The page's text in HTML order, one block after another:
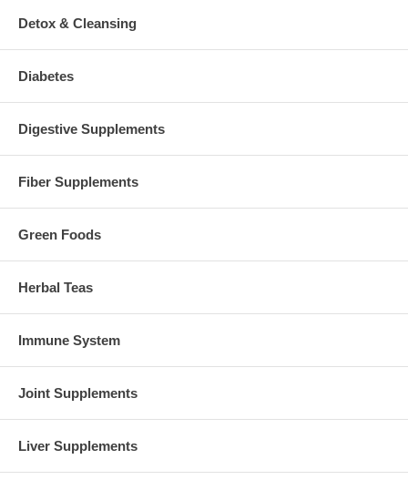
Detox & Cleansing
Diabetes
Digestive Supplements
Fiber Supplements
Green Foods
Herbal Teas
Immune System
Joint Supplements
Liver Supplements